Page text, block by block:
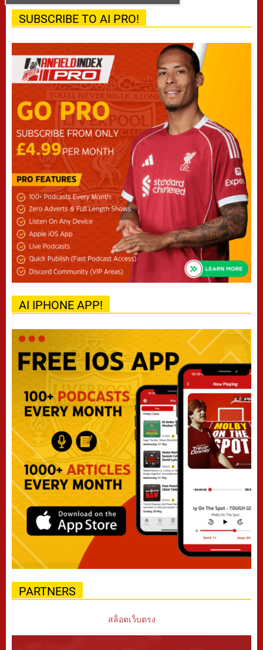
SUBSCRIBE TO AI PRO!
AI IPHONE APP!
PARTNERS
สล็อตเว็บตรง